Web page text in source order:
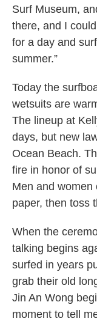
Surf Museum,
there, and I
for a day and
summer.”
Today the
wetsuits are
The lineup at
days, but new
Ocean Beach.
fire in honor of
Men and women
paper, then toss
When the
talking begins
surfed in years
grab their old
Jin An Wong
moment to tell